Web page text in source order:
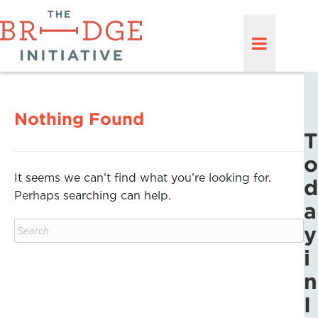
Nothing Found
It seems we can’t find what you’re looking for.
Perhaps searching can help.
T
o
d
a
y
i
n
I